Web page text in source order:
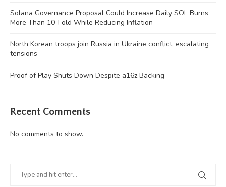
Solana Governance Proposal Could Increase Daily SOL Burns
More Than 10-Fold While Reducing Inflation
North Korean troops join Russia in Ukraine conflict, escalating
tensions
Proof of Play Shuts Down Despite a16z Backing
Recent Comments
No comments to show.